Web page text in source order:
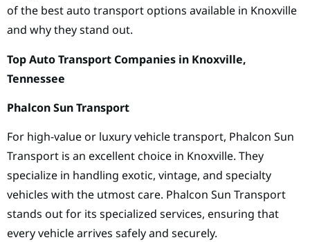
of the best auto transport options available in Knoxville
and why they stand out.
Top Auto Transport Companies in Knoxville,
Tennessee
Phalcon Sun Transport
For high-value or luxury vehicle transport, Phalcon Sun
Transport is an excellent choice in Knoxville. They
specialize in handling exotic, vintage, and specialty
vehicles with the utmost care. Phalcon Sun Transport
stands out for its specialized services, ensuring that
every vehicle arrives safely and securely.